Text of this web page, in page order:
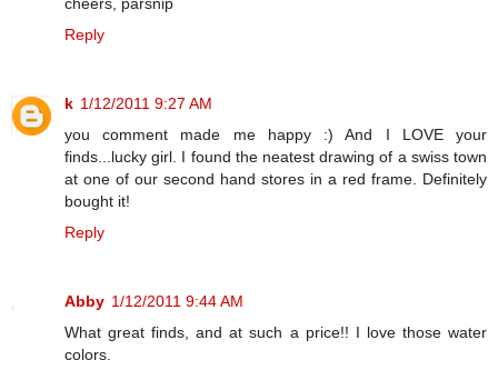
cheers, parsnip
Reply
k 1/12/2011 9:27 AM
you comment made me happy :) And I LOVE your
finds...lucky girl. I found the neatest drawing of a swiss town
at one of our second hand stores in a red frame. Definitely
bought it!
Reply
Abby 1/12/2011 9:44 AM
What great finds, and at such a price!! I love those water
colors.